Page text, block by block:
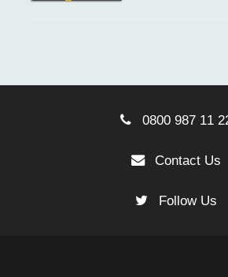
0800 987 11
Contact Us
Follow Us